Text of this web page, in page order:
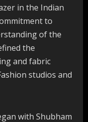
in the Indian
to
of the
the
and fabric
studios and
with Shubham